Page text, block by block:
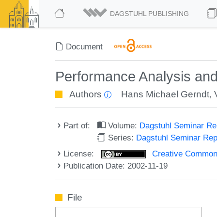
DAGSTUHL PUBLISHING
Document
Performance Analysis
Authors Hans Michael Gerndt,
Part of: Volume: Dagstuhl Seminar
Series: Dagstuhl Seminar
License:
Creative
Publication Date: 2002-11-19
File